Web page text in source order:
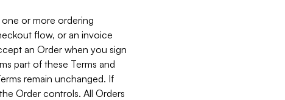
or more ordering
flow, or an invoice
an Order when you sign
part of these Terms and
remain unchanged. If
Order controls. All Orders